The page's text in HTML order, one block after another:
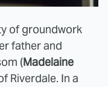
of groundwork
father and
(Madelaine
Riverdale. In a